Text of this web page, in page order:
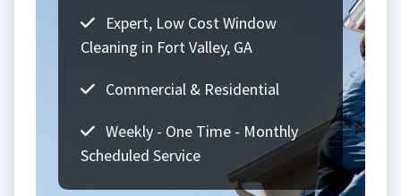
Expert, Low Cost Window
Cleaning in Fort Valley, GA
Commercial & Residential
Weekly - One Time - Monthly
Scheduled Service